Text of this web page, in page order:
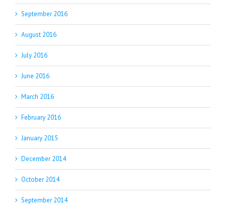
September 2016
August 2016
July 2016
June 2016
March 2016
February 2016
January 2015
December 2014
October 2014
September 2014